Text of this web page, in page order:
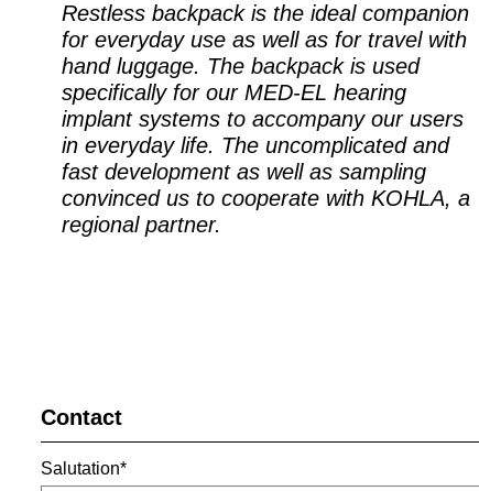
Restless backpack is the ideal companion
for everyday use as well as for travel with
hand luggage. The backpack is used
specifically for our MED-EL hearing
implant systems to accompany our users
in everyday life. The uncomplicated and
fast development as well as sampling
convinced us to cooperate with KOHLA, a
regional partner.
Contact
Salutation*